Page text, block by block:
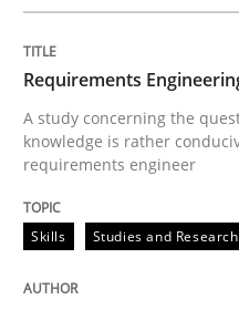
Written by
19. March 2020 · 6 minutes
READ ARTICLE
Studies and Research
Requirements
A study concerning the
knowledge is rather
requirements engineer
Skills Studies and Research